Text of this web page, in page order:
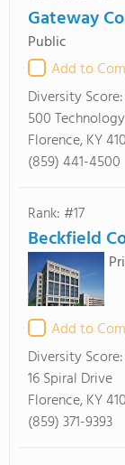
Gateway
Public
Add to
Diversity Score:
500
Florence, KY
(859) 441-4500
Rank: #17
Beckfield
Add to
Diversity Score:
16 Spiral Drive
Florence, KY
(859) 371-9393